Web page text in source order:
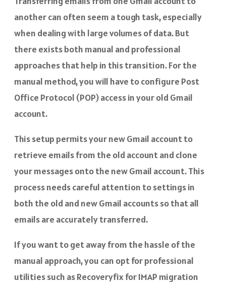
another can often seem a tough task, especially
when dealing with large volumes of data. But
there exists both manual and professional
approaches that help in this transition. For the
manual method, you will have to configure Post
Office Protocol (POP) access in your old Gmail
account.
This setup permits your new Gmail account to
retrieve emails from the old account and clone
your messages onto the new Gmail account. This
process needs careful attention to settings in
both the old and new Gmail accounts so that all
emails are accurately transferred.
If you want to get away from the hassle of the
manual approach, you can opt for professional
utilities such as Recoveryfix for IMAP migration